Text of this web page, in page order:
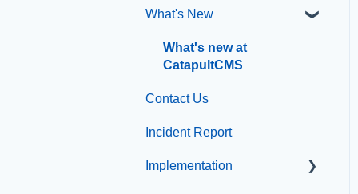
Information
SIS Configuration
Dashboard
Resources
Messages
App Management
What's New
What's new at
CatapultCMS
Contact Us
Incident Report
Implementation